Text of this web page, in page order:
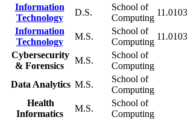
Information
Technology
D.S.
School of
Computing
11.0103
Information
Technology
M.S.
School of
Computing
11.0103
Cybersecurity
& Forensics
M.S.
School of
Computing
Data Analytics M.S.
School of
Computing
Health
Informatics
M.S.
School of
Computing